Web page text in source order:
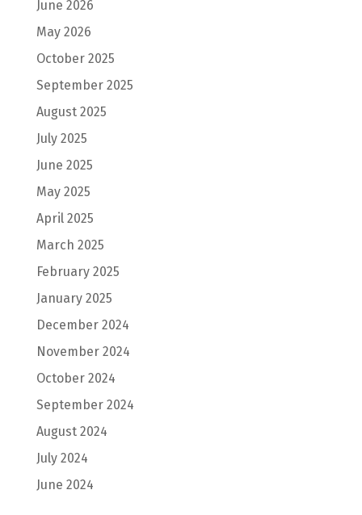
June 2026
May 2026
October 2025
September 2025
August 2025
July 2025
June 2025
May 2025
April 2025
March 2025
February 2025
January 2025
December 2024
November 2024
October 2024
September 2024
August 2024
July 2024
June 2024